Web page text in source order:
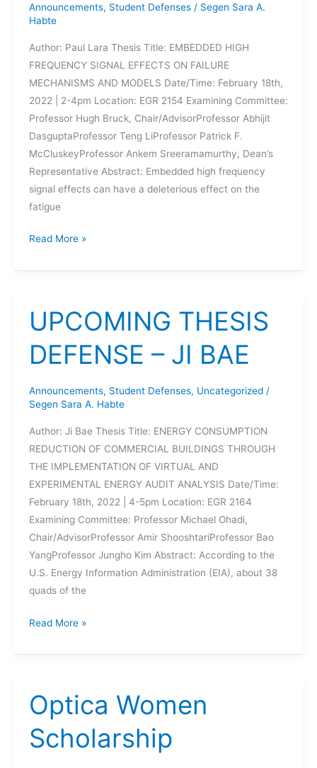
Announcements, Student Defenses/ Segen Sara A.
Habte
Author: Paul Lara Thesis Title: EMBEDDED HIGH
FREQUENCY SIGNAL EFFECTS ON FAILURE
MECHANISMS AND MODELS Date/Time: February 18th,
2022 | 2-4pm Location: EGR 2154 Examining Committee:
Professor Hugh Bruck, Chair/AdvisorProfessor Abhijit
DasguptaProfessor Teng LiProfessor Patrick F.
McCluskeyProfessor Ankem Sreeramamurthy, Dean’s
Representative Abstract: Embedded high frequency
signal effects can have a deleterious effect on the
fatigue
UPCOMING
DEFENSE
PAUL
LARA
Read More »
UPCOMING THESIS
DEFENSE – JI BAE
Announcements, Student Defenses, Uncategorized/
Segen Sara A. Habte
Author: Ji Bae Thesis Title: ENERGY CONSUMPTION
REDUCTION OF COMMERCIAL BUILDINGS THROUGH
THE IMPLEMENTATION OF VIRTUAL AND
EXPERIMENTAL ENERGY AUDIT ANALYSIS Date/Time:
February 18th, 2022 | 4-5pm Location: EGR 2164
Examining Committee: Professor Michael Ohadi,
Chair/AdvisorProfessor Amir ShooshtariProfessor Bao
YangProfessor Jungho Kim Abstract: According to the
U.S. Energy Information Administration (EIA), about 38
quads of the
UPCOMING
DEFENSE
BAE
Read More »
Optica Women
Scholarship